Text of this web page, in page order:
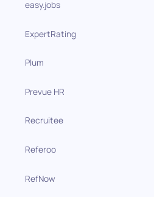
easy.jobs
ExpertRating
Plum
Prevue HR
Recruitee
Referoo
RefNow